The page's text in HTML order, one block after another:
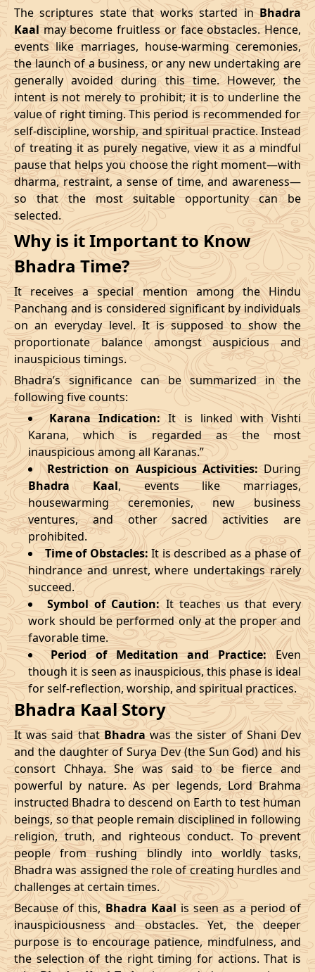
08/02/2026 02:55:00 Patallok 08/02/2026
11/02/2026 23:10 Swarglok 12/02/2026
15/02/2026 17:04 Patallok 16/02/2026
21/02/2026 01:49:00 Mrityulok 21/02/2026
24/02/2026 07:02 Swarglok 24/02/2026
27/02/2026 11:32 Swarglok 27/02/2026
March , 2026
Start
Bhadra
Name
End
Date Time Date
02/03/2026 17:55 Mrityulok 03/03/2026
06/03/2026 05:28 Patallok 06/03/2026
09/03/2026 23:27 Swarglok 10/03/2026
13/03/2026 19:19:00 Patallok 14/03/2026
17/03/2026 09:22 Mrityulok 17/03/2026
22/03/2026 10:35 Swarglok 22/03/2026
25/03/2026 13:49 Swarglok 26/03/2026
28/03/2026 20:16 Mrityulok 29/03/2026
April , 2026
Start
Bhadra
Name
End
Date Time Date
01/04/2026 07:07 Mrityulok 01/04/2026
04/04/2026 23:04 Patallok 05/04/2026
08/04/2026 19:01 Patallok 09/04/2026
12/04/2026 12:56 Patallok 13/04/2026
15/04/2026 22:32 Mrityulok 16/04/2026
20/04/2026 17:51 Swarglok 21/04/2026
23/04/2026 20:49 Mrityulok 24/04/2026
27/04/2026 06:10 Mrityulok 27/04/2026
30/04/2026 21:12 Patallok 01/05/2026
May, 2026
Start
Bhadra
End
The scriptures state that works started inBhadra
Kaalmay become fruitless or face obstacles. Hence,
events like marriages, house-warming ceremonies,
the launch of a business, or any new undertaking are
generally avoided during this time. However, the
intent is not merely to prohibit; it is to underline the
value of right timing. This period is recommended for
self-discipline, worship, and spiritual practice. Instead
of treating it as purely negative, view it as a mindful
pause that helps you choose the right moment—with
dharma, restraint, a sense of time, and awareness—
so that the most suitable opportunity can be
selected.
Why is it Important to Know
Bhadra Time?
It receives a special mention among the Hindu
Panchang and is considered significant by individuals
on an everyday level. It is supposed to show the
proportionate balance amongst auspicious and
inauspicious timings.
Bhadra’s significance can be summarized in the
following five counts:
Karana Indication: It is linked with Vishti
Karana, which is regarded as the most
inauspicious among all Karanas.”
Restriction on Auspicious Activities:During
Bhadra Kaal, events like marriages,
housewarming ceremonies, new business
ventures, and other sacred activities are
prohibited.
Time of Obstacles: It is described as a phase of
hindrance and unrest, where undertakings rarely
succeed.
Symbol of Caution:It teaches us that every
work should be performed only at the proper and
favorable time.
Period of Meditation and Practice:Even
though it is seen as inauspicious, this phase is ideal
for self-reflection, worship, and spiritual practices.
Bhadra Kaal Story
It was said thatBhadrawas the sister of Shani Dev
and the daughter of Surya Dev (the Sun God) and his
consort Chhaya. She was said to be fierce and
powerful by nature. As per legends, Lord Brahma
instructed Bhadra to descend on Earth to test human
beings, so that people remain disciplined in following
religion, truth, and righteous conduct. To prevent
people from rushing blindly into worldly tasks,
Bhadra was assigned the role of creating hurdles and
challenges at certain times.
Because of this,Bhadra Kaalis seen as a period of
inauspiciousness and obstacles. Yet, the deeper
purpose is to encourage patience, mindfulness, and
the selection of the right timing for actions. That is